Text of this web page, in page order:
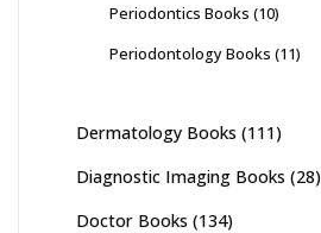
Periodontics Books (10)
Periodontology Books (11)
Dermatology Books (111)
Diagnostic Imaging Books (28)
Doctor Books (134)